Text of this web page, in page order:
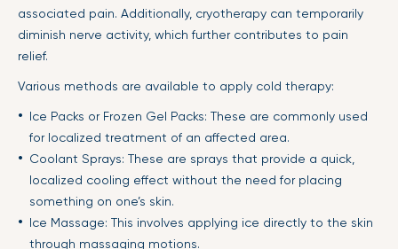
associated pain. Additionally, cryotherapy can temporarily
diminish nerve activity, which further contributes to pain
relief.
Various methods are available to apply cold therapy:
Ice Packs or Frozen Gel Packs: These are commonly used
for localized treatment of an affected area.
Coolant Sprays: These are sprays that provide a quick,
localized cooling effect without the need for placing
something on one’s skin.
Ice Massage: This involves applying ice directly to the skin
through massaging motions.